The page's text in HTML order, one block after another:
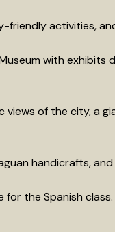
friendly activities,
with exhibits
of the city, a
handicrafts,
the Spanish